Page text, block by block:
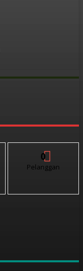
0
Pelanggan